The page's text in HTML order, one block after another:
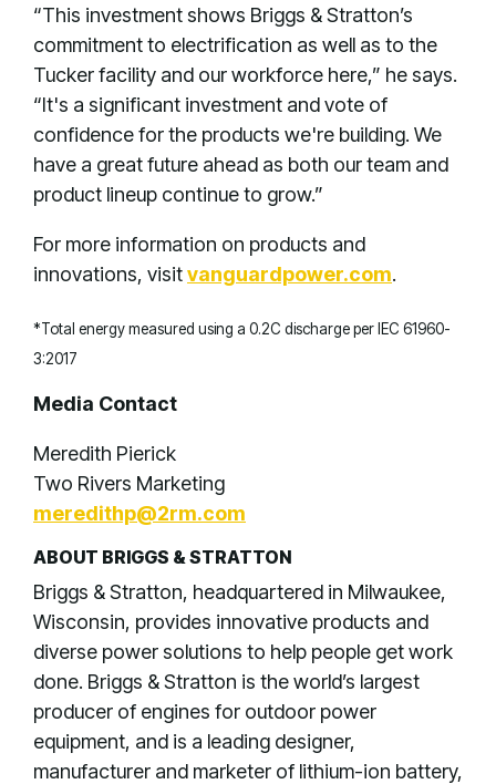
“This investment shows Briggs & Stratton’s
commitment to electrification as well as to the
Tucker facility and our workforce here,” he says.
“It's a significant investment and vote of
confidence for the products we're building. We
have a great future ahead as both our team and
product lineup continue to grow.”
For more information on products and
innovations, visitvanguardpower.com.
*Total energy measured using a 0.2C discharge per IEC 61960-
3:2017
Media Contact
Meredith Pierick
Two Rivers Marketing
meredithp@2rm.com
ABOUT BRIGGS & STRATTON
Briggs & Stratton, headquartered in Milwaukee,
Wisconsin, provides innovative products and
diverse power solutions to help people get work
done. Briggs & Stratton is the world’s largest
producer of engines for outdoor power
equipment, and is a leading designer,
manufacturer and marketer of lithium-ion battery,